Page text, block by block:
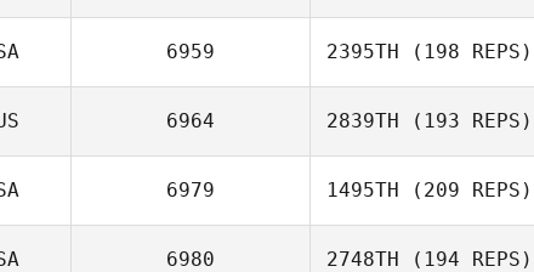
Stacy Vespremi
6959 2395TH (198 REPS)
6964 2839TH (193 REPS)
6979 1495TH (209 REPS)
6980 2748TH (194 REPS)